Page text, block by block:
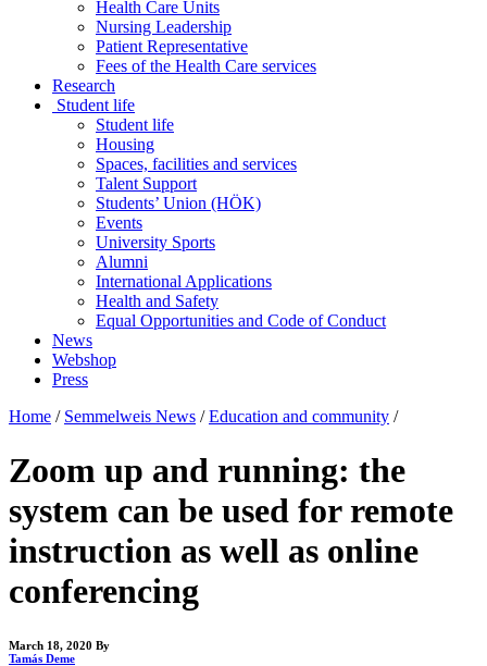
Health Care Units
Nursing Leadership
Patient Representative
Fees of the Health Care services
Research
Student life
Student life
Housing
Spaces, facilities and services
Talent Support
Students’ Union (HÖK)
Events
University Sports
Alumni
International Applications
Health and Safety
Equal Opportunities and Code of Conduct
News
Webshop
Press
Home / Semmelweis News / Education and community /
Zoom up and running: the
system can be used for remote
instruction as well as online
conferencing
March 18, 2020 By
Tamás Deme